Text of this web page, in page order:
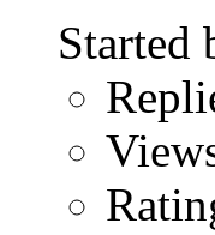
Started